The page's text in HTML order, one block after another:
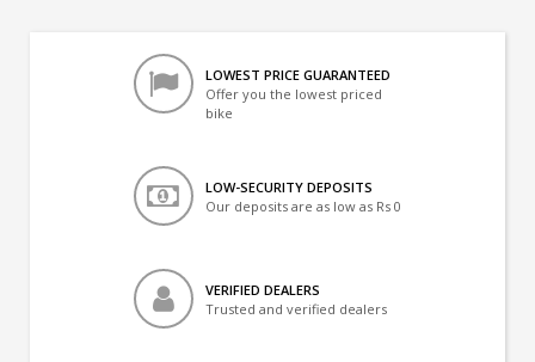
LOWEST PRICE GUARANTEED
Offer you the lowest priced
bike
LOW-SECURITY DEPOSITS
Our deposits are as low as Rs 0
VERIFIED DEALERS
Trusted and verified dealers